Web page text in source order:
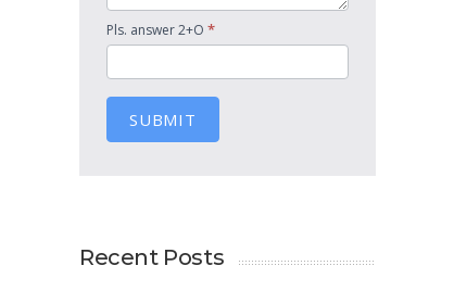
Pls. answer 2+O *
SUBMIT
Recent Posts